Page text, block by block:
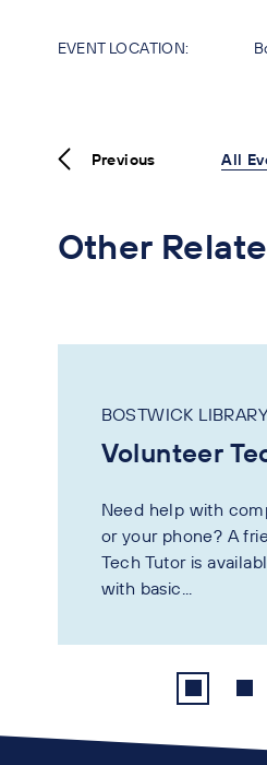
EVENT LOCATION:
Previous All
Other
BOSTWICK LIBRARY
Volunteer
Need help with
or your phone? A
Tech Tutor is
with basic...